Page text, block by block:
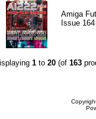
Amiga
Issue 164
1to 20(of 163